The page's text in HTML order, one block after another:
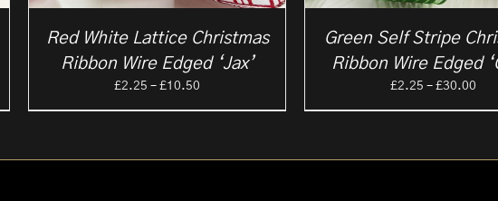
Red White Lattice Christmas
Ribbon Wire Edged ‘Jax’
£2.25 – £10.50
£10.50
Green Self Stripe
Ribbon Wire Edged
£2.25 – £30.00